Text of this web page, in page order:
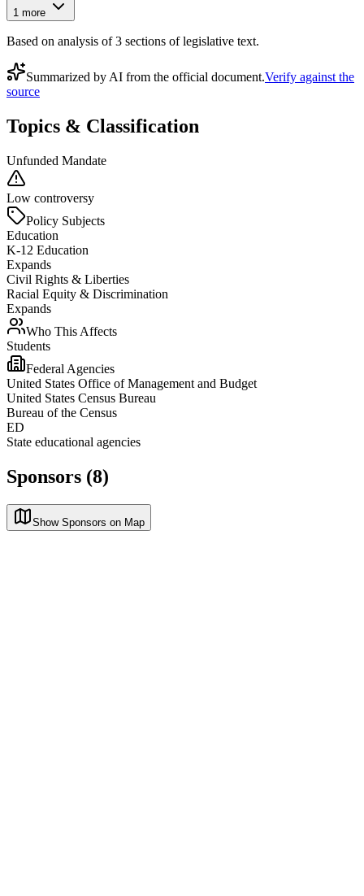
1 more
Based on analysis of3 sections of legislative text.
Summarized by AI from the official document.Verify against the
source
Topics & Classification
Unfunded Mandate
Low controversy
Policy Subjects
Education
K-12 Education
Expands
Civil Rights & Liberties
Racial Equity & Discrimination
Expands
Who This Affects
Students
Federal Agencies
United States Office of Management and Budget
United States Census Bureau
Bureau of the Census
ED
State educational agencies
Sponsors (8)
Show Sponsors on Map